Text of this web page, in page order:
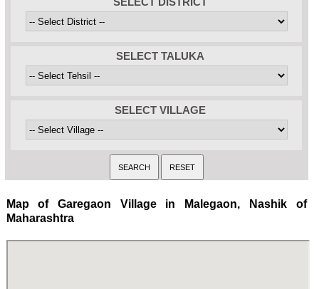
SELECT TALUKA
SELECT VILLAGE
Map of Garegaon Village in Malegaon, Nashik of
Maharashtra